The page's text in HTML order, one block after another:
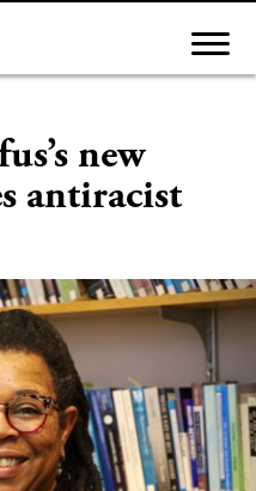
new
antiracist